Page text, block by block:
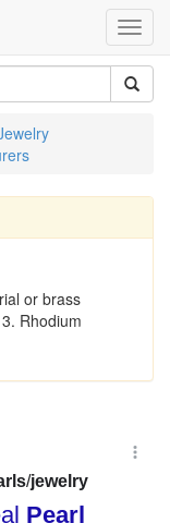
or brass
Rhodium